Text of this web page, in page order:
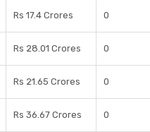
Rs 17.4 Crores 0
Rs 28.01 Crores 0
Rs 21.65 Crores 0
Rs 36.67 Crores 0